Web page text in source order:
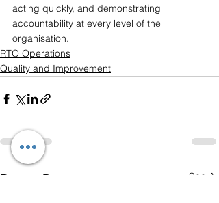
acting quickly, and demonstrating
accountability at every level of the
organisation.
RTO Operations
Quality and Improvement
Recent Posts See All